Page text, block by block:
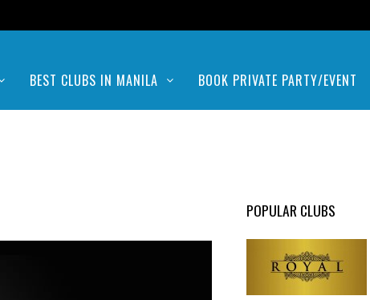
BEST CLUBS IN MANILA BOOK PRIVATE PARTY/EVENT
POPULAR CLUBS